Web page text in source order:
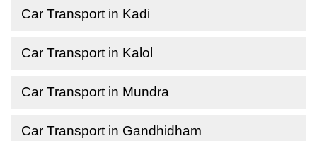
Car Transport in Kadi
Car Transport in Kalol
Car Transport in Mundra
Car Transport in Gandhidham